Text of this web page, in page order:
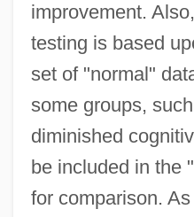
improvement.
testing is based
set of "normal"
some groups,
diminished
be included in the
for comparison.